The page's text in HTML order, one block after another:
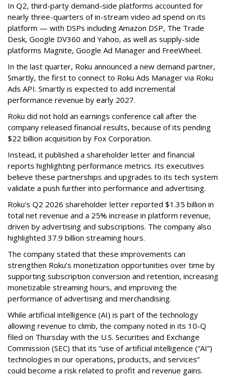
In Q2, third-party demand-side platforms accounted for
nearly three-quarters of in-stream video ad spend on its
platform — with DSPs including Amazon DSP, The Trade
Desk, Google DV360 and Yahoo, as well as supply-side
platforms Magnite, Google Ad Manager and FreeWheel.
In the last quarter, Roku announced a new demand partner,
Smartly, the first to connect to Roku Ads Manager via Roku
Ads API. Smartly is expected to add incremental
performance revenue by early 2027.
Roku did not hold an earnings conference call after the
company released financial results, because of its pending
$22 billion acquisition by Fox Corporation.
Instead, it published a shareholder letter and financial
reports highlighting performance metrics. Its executives
believe these partnerships and upgrades to its tech system
validate a push further into performance and advertising.
Roku's Q2 2026 shareholder letter reported $1.35 billion in
total net revenue and a 25% increase in platform revenue,
driven by advertising and subscriptions. The company also
highlighted 37.9 billion streaming hours.
The company stated that these improvements can
strengthen Roku’s monetization opportunities over time by
supporting subscription conversion and retention, increasing
monetizable streaming hours, and improving the
performance of advertising and merchandising.
While artificial intelligence (AI) is part of the technology
allowing revenue to climb, the company noted in its 10-Q
filed on Thursday with the U.S. Securities and Exchange
Commission (SEC) that its “use of artificial intelligence (“AI”)
technologies in our operations, products, and services”
could become a risk related to profit and revenue gains.